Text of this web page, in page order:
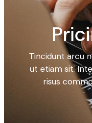
Tincidunt arcu
ut etiam sit.
risus